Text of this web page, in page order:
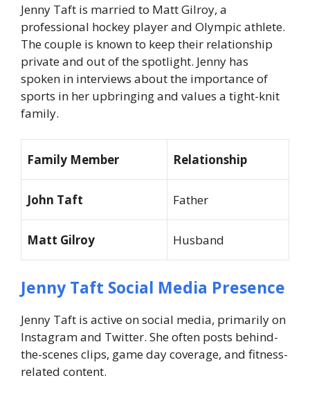
Jenny Taft is married to Matt Gilroy, a
professional hockey player and Olympic athlete.
The couple is known to keep their relationship
private and out of the spotlight. Jenny has
spoken in interviews about the importance of
sports in her upbringing and values a tight-knit
family.
Family Member Relationship
John Taft Father
Matt Gilroy Husband
Jenny Taft Social Media Presence
Jenny Taft is active on social media, primarily on
Instagram and Twitter. She often posts behind-
the-scenes clips, game day coverage, and fitness-
related content.